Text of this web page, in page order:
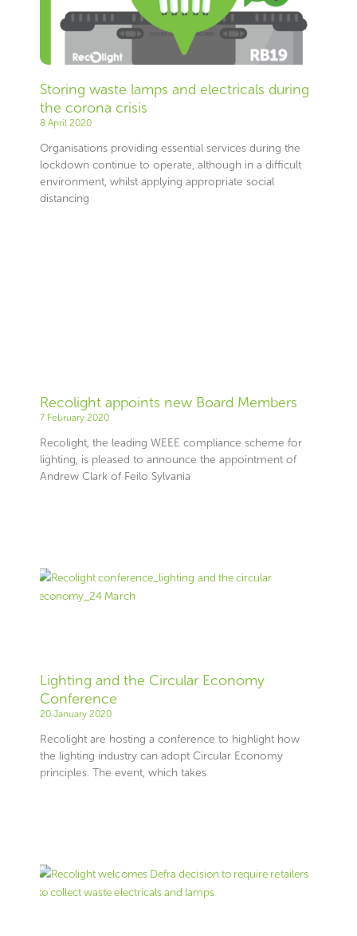
Storing waste lamps and electricals during
the corona crisis
8 April 2020
Organisations providing essential services during the
lockdown continue to operate, although in a difficult
environment, whilst applying appropriate social
distancing
Recolight appoints new Board Members
7 February 2020
Recolight, the leading WEEE compliance scheme for
lighting, is pleased to announce the appointment of
Andrew Clark of Feilo Sylvania
Lighting and the Circular Economy
Conference
20 January 2020
Recolight are hosting a conference to highlight how
the lighting industry can adopt Circular Economy
principles. The event, which takes